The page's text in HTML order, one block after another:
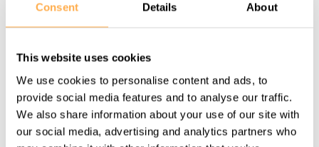
Consent Details About
This website uses cookies
We use cookies to personalise content and ads, to
provide social media features and to analyse our traffic.
We also share information about your use of our site with
our social media, advertising and analytics partners who